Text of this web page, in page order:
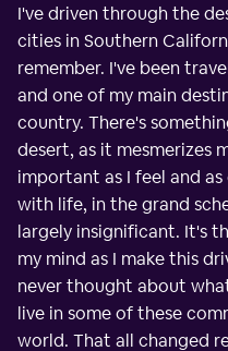
I've driven through the
cities in Southern
remember. I've been
and one of my main
country. There's
desert, as it mesmerizes
important as I feel and
with life, in the grand
largely insignificant. It's
my mind as I make this
never thought about
live in some of these
world. That all changed